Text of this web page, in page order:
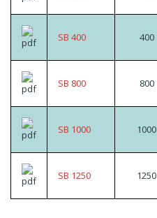
SB 400 400
SB 800 800
SB 1000 1000
SB 1250 1250